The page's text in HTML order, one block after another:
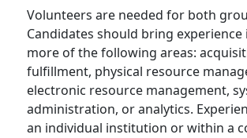
Volunteers are needed for both
Candidates should bring experience
more of the following areas:
fulfillment, physical resource
electronic resource management,
administration, or analytics.
an individual institution or within a